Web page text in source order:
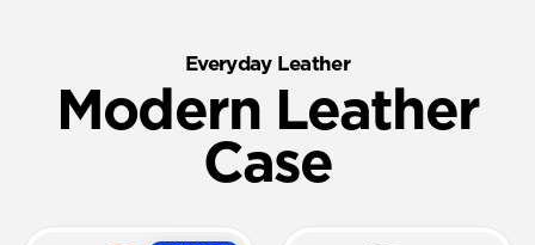
Everyday Leather
Modern Leather
Case